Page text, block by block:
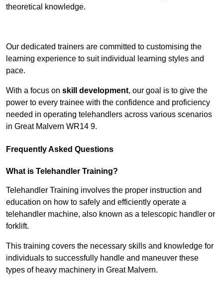
theoretical knowledge.
Our dedicated trainers are committed to customising the
learning experience to suit individual learning styles and
pace.
With a focus on skill development, our goal is to give the
power to every trainee with the confidence and proficiency
needed in operating telehandlers across various scenarios
in Great Malvern WR14 9.
Frequently Asked Questions
What is Telehandler Training?
Telehandler Training involves the proper instruction and
education on how to safely and efficiently operate a
telehandler machine, also known as a telescopic handler or
forklift.
This training covers the necessary skills and knowledge for
individuals to successfully handle and maneuver these
types of heavy machinery in Great Malvern.